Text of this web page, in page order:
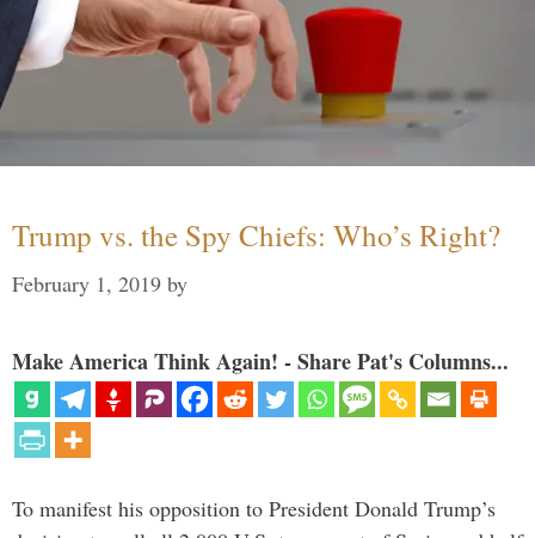
Trump vs. the Spy Chiefs: Who’s Right?
February 1, 2019 by
Make America Think Again! - Share Pat's Columns...
To manifest his opposition to President Donald Trump’s